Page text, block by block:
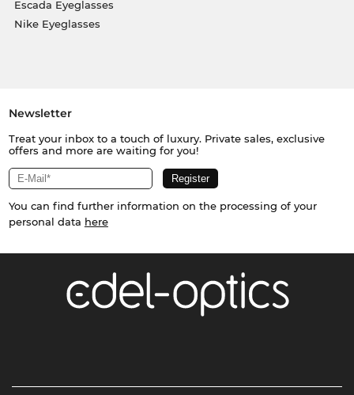
Escada Eyeglasses
Nike Eyeglasses
Newsletter
Treat your inbox to a touch of luxury. Private sales, exclusive
offers and more are waiting for you!
You can find further information on the processing of your
personal data here